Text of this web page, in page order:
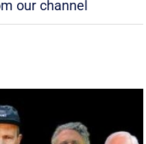
our channel